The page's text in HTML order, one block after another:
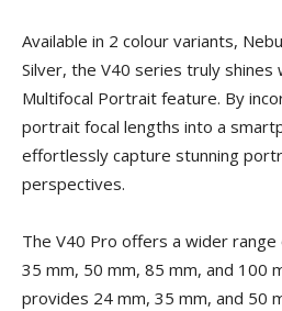
Available in 2 colour variants,
Silver, the V40 series truly shines
Multifocal Portrait feature. By
portrait focal lengths into a
effortlessly capture stunning
perspectives.
The V40 Pro offers a wider
35 mm, 50 mm, 85 mm, and 100
provides 24 mm, 35 mm, and 50